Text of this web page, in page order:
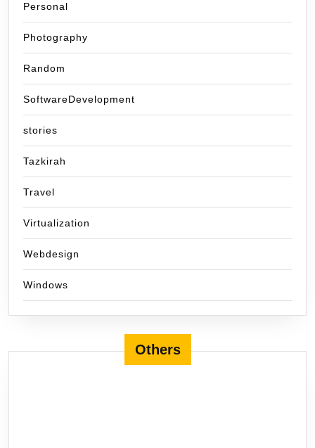
Personal
Photography
Random
SoftwareDevelopment
stories
Tazkirah
Travel
Virtualization
Webdesign
Windows
Others